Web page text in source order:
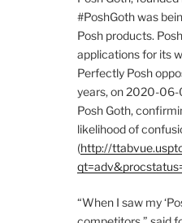
#PoshGoth was
Posh products.
applications for its
Perfectly Posh
years, on 2020-06-
Posh Goth,
likelihood of
(http://
“When I saw my